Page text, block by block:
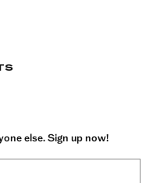
else. Sign up now!